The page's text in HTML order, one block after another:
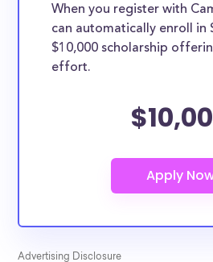
When you register with
can automatically enroll in
$10,000 scholarship
effort.